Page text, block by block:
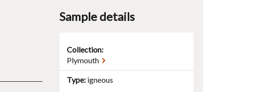
Sample details
Collection:
Plymouth
Type igneous